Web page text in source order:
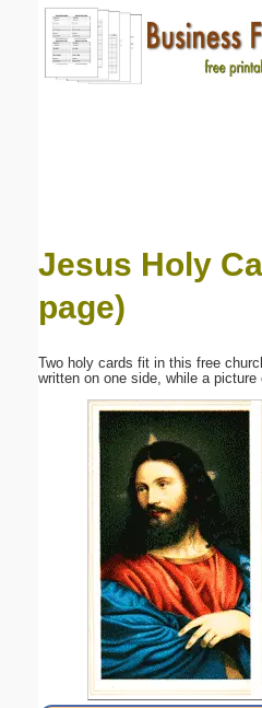
Jesus Holy
page)
Two holy cards fit in this free
written on one side, while a
Email address:(optional)
Submit Suggestion